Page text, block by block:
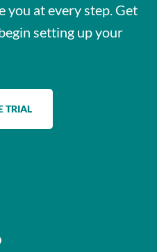
you at every step. Get
setting up your
TRIAL